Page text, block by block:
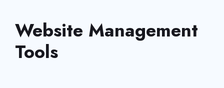
Website Management
Tools